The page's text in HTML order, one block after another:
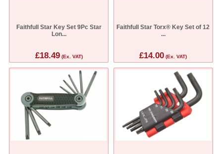
Faithfull Star Key Set 9Pc Star
Lon...
£18.49(Ex. VAT)
Faithfull Star Torx® Key Set of 12
...
£14.00 (Ex. VAT)